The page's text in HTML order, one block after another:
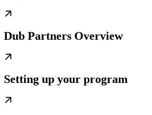
Dub Partners Overview
Setting up your program